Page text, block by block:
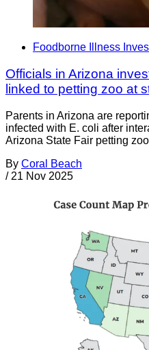
Foodborne Illness
Officials in Arizona
linked to petting zoo at
Parents in Arizona are
infected with E. coli after
Arizona State Fair petting
By Coral Beach
/ 21 Nov 2025